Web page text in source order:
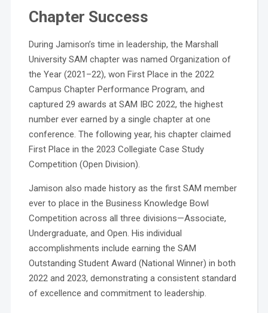
Chapter Success
During Jamison’s time in leadership, the Marshall
University SAM chapter was named Organization of
the Year (2021–22), won First Place in the 2022
Campus Chapter Performance Program, and
captured 29 awards at SAM IBC 2022, the highest
number ever earned by a single chapter at one
conference. The following year, his chapter claimed
First Place in the 2023 Collegiate Case Study
Competition (Open Division).
Jamison also made history as the first SAM member
ever to place in the Business Knowledge Bowl
Competition across all three divisions—Associate,
Undergraduate, and Open. His individual
accomplishments include earning the SAM
Outstanding Student Award (National Winner) in both
2022 and 2023, demonstrating a consistent standard
of excellence and commitment to leadership.